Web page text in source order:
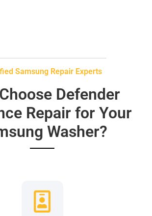
Samsung Repair Experts
Defender
Repair for Your
Washer?